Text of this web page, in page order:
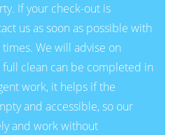
If your check-out is
us as soon as possible with
We will advise on
clean can be completed in
work, it helps if the
and accessible, so our
and work without